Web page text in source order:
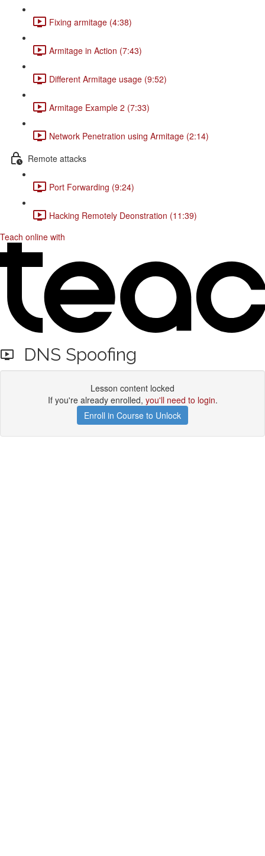
Fixing armitage (4:38)
Armitage in Action (7:43)
Different Armitage usage (9:52)
Armitage Example 2 (7:33)
Network Penetration using Armitage (2:14)
Remote attacks
Port Forwarding (9:24)
Hacking Remotely Deonstration (11:39)
Teach online with
DNS Spoofing
Lesson content locked
If you're already enrolled, you'll need to login.
Enroll in Course to Unlock